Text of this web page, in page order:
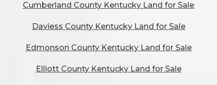
Cumberland County Kentucky Land for Sale
Daviess County Kentucky Land for Sale
Edmonson County Kentucky Land for Sale
Elliott County Kentucky Land for Sale